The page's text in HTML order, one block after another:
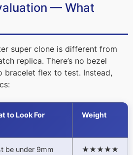
— What
super clone is different from
replica. There’s no bezel
bracelet flex to test. Instead,
to Look For Weight
be under 9mm
★★★★★